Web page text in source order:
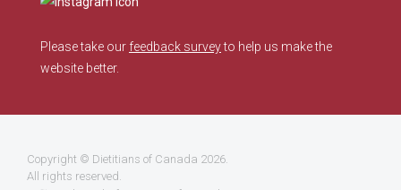
Please take our feedback surveyto help us make the
website better.
Copyright © Dietitians of Canada 2026.
All rights reserved.